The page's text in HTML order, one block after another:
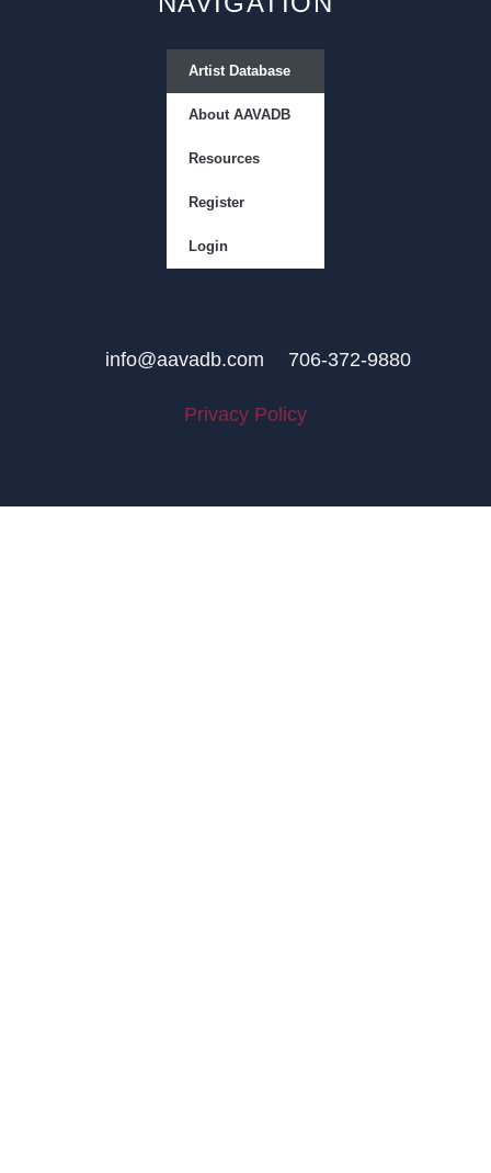
Artist Database
About AAVADB
Resources
Register
Login
info@aavadb.com 706-372-9880
Privacy Policy